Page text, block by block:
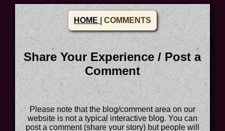
HOME | COMMENTS
Share Your Experience / Post a
Comment
Please note that the blog/comment area on our
website is not a typical interactive blog. You can
post a comment (share your story) but people will